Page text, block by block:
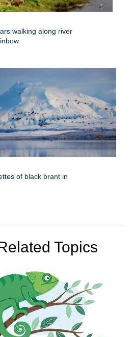
walking along river
of black brant in
Topics